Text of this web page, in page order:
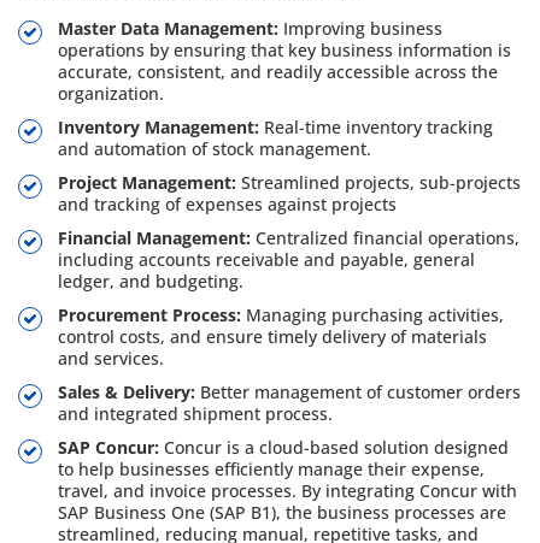
Master Data Management: Improving business
operations by ensuring that key business information is
accurate, consistent, and readily accessible across the
organization.
Inventory Management: Real-time inventory tracking
and automation of stock management.
Project Management: Streamlined projects, sub-projects
and tracking of expenses against projects
Financial Management: Centralized financial operations,
including accounts receivable and payable, general
ledger, and budgeting.
Procurement Process: Managing purchasing activities,
control costs, and ensure timely delivery of materials
and services.
Sales & Delivery: Better management of customer orders
and integrated shipment process.
SAP Concur: Concur is a cloud-based solution designed
to help businesses efficiently manage their expense,
travel, and invoice processes. By integrating Concur with
SAP Business One (SAP B1), the business processes are
streamlined, reducing manual, repetitive tasks, and